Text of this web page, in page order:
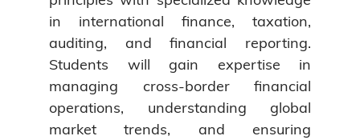
in international finance, taxation,
auditing, and financial reporting.
Students will gain expertise in
managing cross-border financial
operations, understanding global
market trends, and ensuring